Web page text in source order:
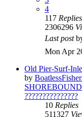
4
117 Replies
2306296
Last post
Mon Apr
Old Pier-Surf-
by
???????????????
10 Replies
511327